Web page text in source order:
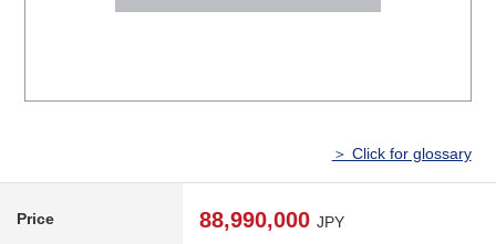
＞ Click for glossary
Price 88,990,000 JPY